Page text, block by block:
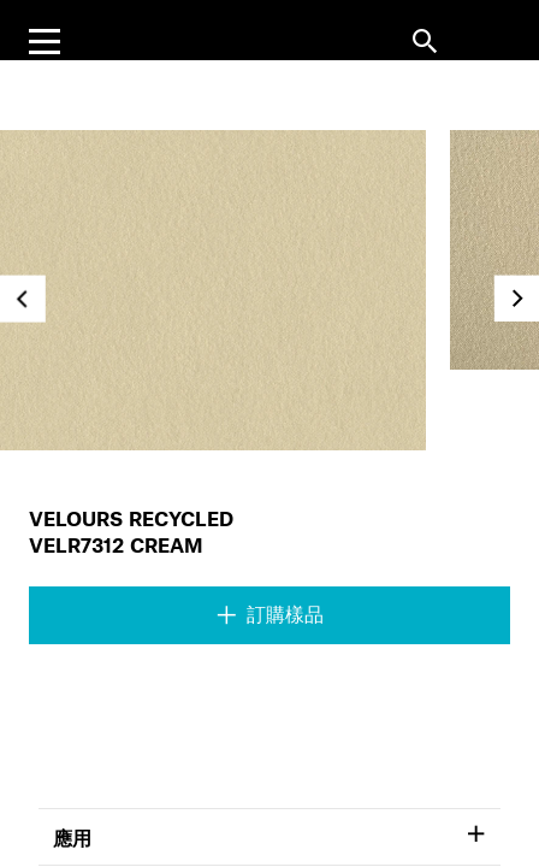
VELOURS RECYCLED
VELR7312 CREAM
訂購樣品
應用